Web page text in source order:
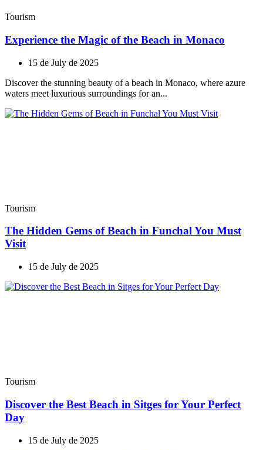
Tourism
Experience the Magic of the Beach in Monaco
15 de July de 2025
Discover the stunning beauty of a beach in Monaco, where azure
waters meet luxurious surroundings for an...
Tourism
The Hidden Gems of Beach in Funchal You Must
Visit
15 de July de 2025
Tourism
Discover the Best Beach in Sitges for Your Perfect
Day
15 de July de 2025